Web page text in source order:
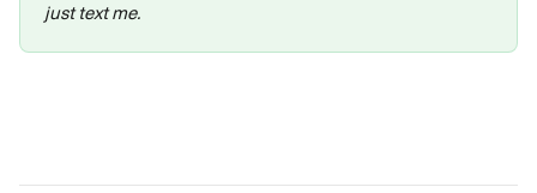
just text me.